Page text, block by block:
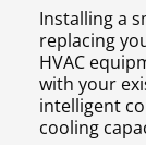
Installing a
replacing
HVAC
with your
intelligent
cooling